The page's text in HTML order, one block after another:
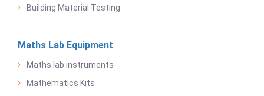
Building Material Testing
Maths Lab Equipment
Maths lab instruments
Mathematics Kits